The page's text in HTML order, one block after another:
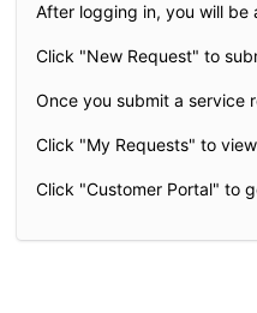
After logging in, you will be
Click "New Request" to
Once you submit a service
Click "My Requests" to
Click "Customer Portal" to